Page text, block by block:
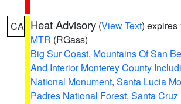
CA Heat Advisory (View Text) expires
MTR (RGass)
Big Sur Coast, Mountains Of San
And Interior Monterey County
National Monument, Santa Lucia
Padres National Forest, Santa